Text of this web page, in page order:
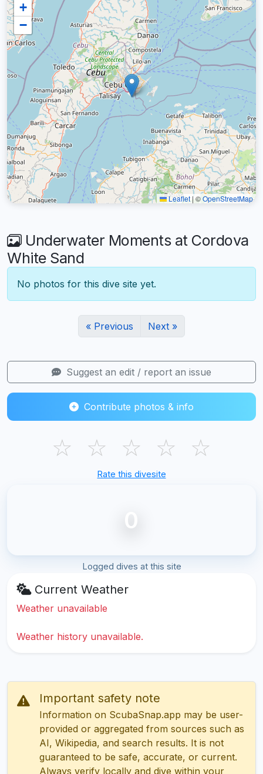
+
−
Leaflet | ©OpenStreetMap
Underwater Moments at Cordova
White Sand
No photos for this dive site yet.
« Previous Next »
Suggest an edit / report an issue
Contribute photos & info
☆ ☆ ☆ ☆ ☆
Rate this divesite
0
Logged dives at this site
Current Weather
Weather unavailable
Weather history unavailable.
Important safety note
Information on ScubaSnap.app may be user-
provided or aggregated from sources such as
AI, Wikipedia, and search results. It is not
guaranteed to be safe, accurate, or current.
Always verify locally and dive within your